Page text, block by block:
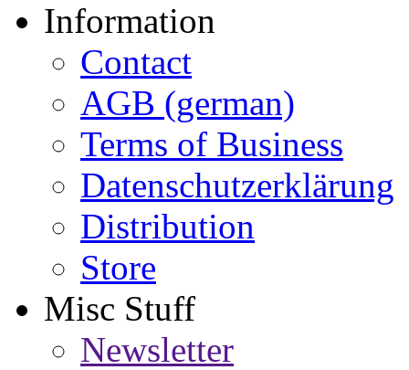
Information
Contact
AGB (german)
Terms of Business
Datenschutzerklärung
Distribution
Store
Misc Stuff
Newsletter